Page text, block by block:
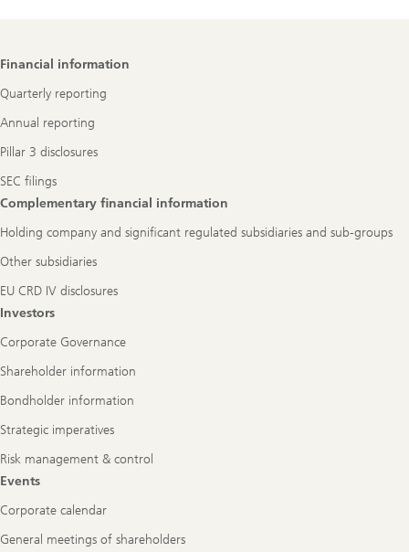
Footer
Financial information
Quarterly reporting
Annual reporting
Pillar 3 disclosures
SEC filings
Complementary financial information
Holding company and significant regulated subsidiaries and sub-groups
Other subsidiaries
EU CRD IV disclosures
Investors
Corporate Governance
Shareholder information
Bondholder information
Strategic imperatives
Risk management & control
Events
Corporate calendar
General meetings of shareholders